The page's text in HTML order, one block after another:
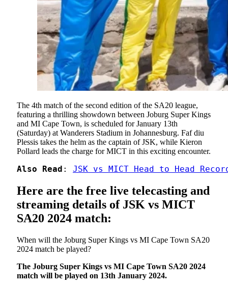
The 4th match of the second edition of the SA20 league,
featuring a thrilling showdown between Joburg Super Kings
and MI Cape Town, is scheduled for January 13th
(Saturday) at Wanderers Stadium in Johannesburg. Faf diu
Plessis takes the helm as the captain of JSK, while Kieron
Pollard leads the charge for MICT in this exciting encounter.
Also Read : JSK vs MICT Head to Head
Here are the free live telecasting and
streaming details of JSK vs MICT
SA20 2024 match:
When will the Joburg Super Kings vs MI Cape Town SA20
2024 match be played?
The Joburg Super Kings vs MI Cape Town SA20 2024
match will be played on 13th January 2024.